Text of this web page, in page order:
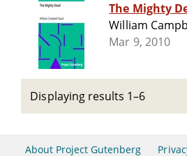
The Mighty
William
Mar 9, 2010
Displaying results 1–6
About Project Gutenberg